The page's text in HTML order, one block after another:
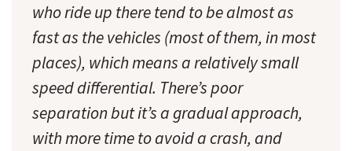
who ride up there tend to be almost as
fast as the vehicles (most of them, in most
places), which means a relatively small
speed differential. There’s poor
separation but it’s a gradual approach,
with more time to avoid a crash, and